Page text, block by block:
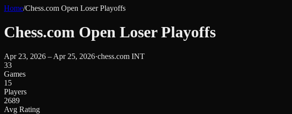
Home/Chess.com Open Loser Playoffs
Chess.com Open Loser Playoffs
Apr 23, 2026 – Apr 25, 2026·chess.com INT
33
Games
15
Players
2689
Avg Rating